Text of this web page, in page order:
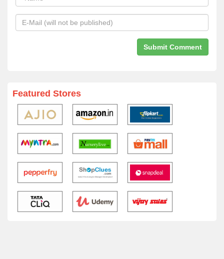
Featured Stores